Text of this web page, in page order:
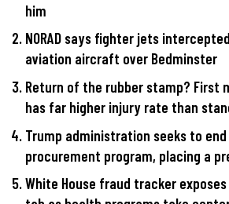
him
NORAD says fighter jets
aviation aircraft over Bedminster
Return of the rubber stamp? First
has far higher injury rate than
Trump administration seeks to
procurement program, placing a
White House fraud tracker